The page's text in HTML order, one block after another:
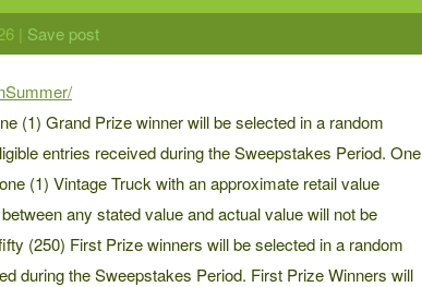
| Save post
(1) Grand Prize winner will be selected in a random
entries received during the Sweepstakes Period. One
(1) Vintage Truck with an approximate retail value
any stated value and actual value will not be
(250) First Prize winners will be selected in a random
during the Sweepstakes Period. First Prize Winners will